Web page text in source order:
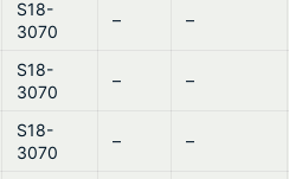
S18-
3070
– –
S18-
3070
– –
S18-
3070
– –